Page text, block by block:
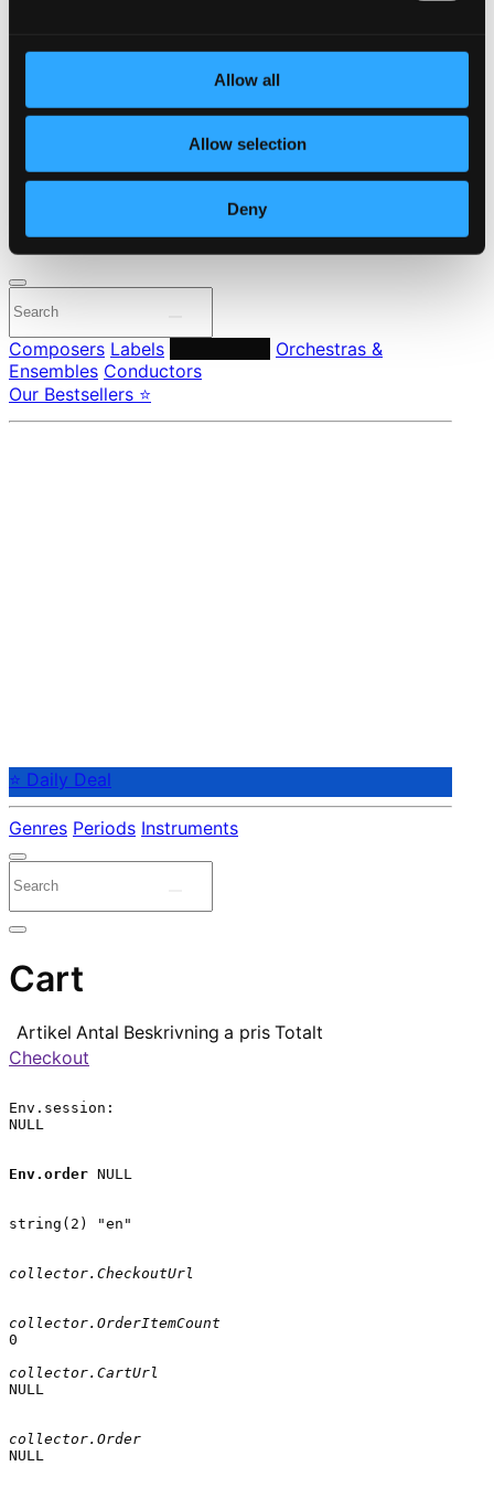
Allow all
Allow selection
Deny
Member Benefits
Privacy settings
Made in Sweden since 1999. In collaboration withTextalk.
Composers Labels
Orchestras &
Ensembles Conductors
Our Bestsellers ⭐
⭐ Daily Deal
Genres Periods Instruments
Cart
Artikel Antal Beskrivning a pris Totalt
Checkout
Env.session:
NULL
Env.order NULL
string(2) "en"
collector.CheckoutUrl
collector.OrderItemCount
0
collector.CartUrl
NULL
collector.Order
NULL